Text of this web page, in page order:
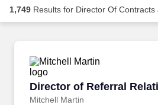
Career Advice
Employers / Post Job
1,749 Results for Director Of
Director of Referral
Mitchell Martin
Director of Referral